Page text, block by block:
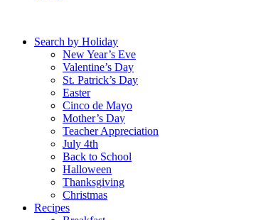
Search by Holiday
New Year’s Eve
Valentine’s Day
St. Patrick’s Day
Easter
Cinco de Mayo
Mother’s Day
Teacher Appreciation
July 4th
Back to School
Halloween
Thanksgiving
Christmas
Recipes